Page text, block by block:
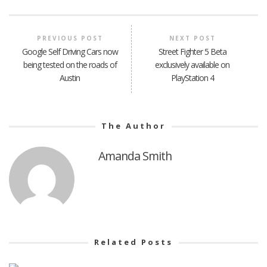
PREVIOUS POST
Google Self Driving Cars now
being tested on the roads of
Austin
NEXT POST
Street Fighter 5 Beta
exclusively available on
PlayStation 4
The Author
Amanda Smith
Related Posts